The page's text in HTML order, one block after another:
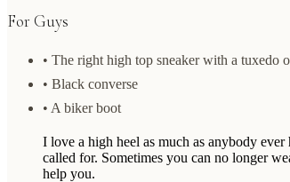
For Guys
• The right high top sneaker with a tuxedo
• Black converse
• A biker boot
I love a high heel as much as anybody
called for. Sometimes you can no longer
help you.